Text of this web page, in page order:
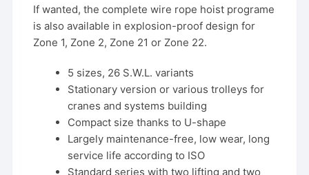
If wanted, the complete wire rope hoist programe
is also available in explosion-proof design for
Zone 1, Zone 2, Zone 21 or Zone 22.
5 sizes, 26 S.W.L. variants
Stationary version or various trolleys for
cranes and systems building
Compact size thanks to U-shape
Largely maintenance-free, low wear, long
service life according to ISO
Standard series with two lifting and two